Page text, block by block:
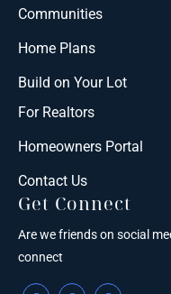
Communities
Home Plans
Build on Your Lot
For Realtors
Homeowners Portal
Contact Us
Get Connect
Are we friends on social
connect